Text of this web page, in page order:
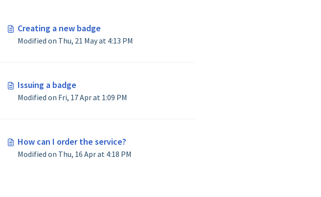
Creating a new badge
Modified on Thu, 21 May at 4:13 PM
Issuing a badge
Modified on Fri, 17 Apr at 1:09 PM
How can I order the service?
Modified on Thu, 16 Apr at 4:18 PM